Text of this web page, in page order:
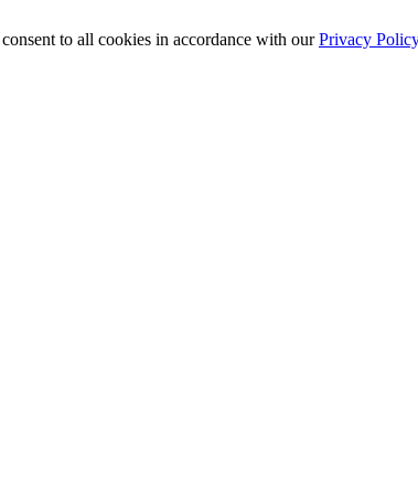
to all cookies in accordance with ourPrivacy Policy